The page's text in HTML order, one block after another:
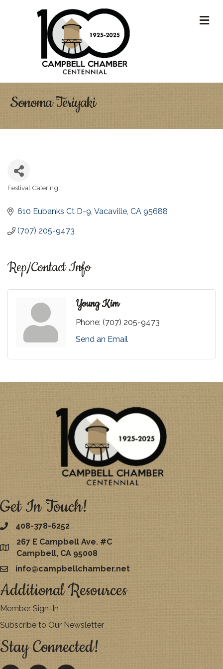
Sonoma Teriyaki
Festival Catering
610 Eubanks Ct D-9 Vacaville CA 95688
(707) 205-9473
Rep/Contact Info
Young Kim
Phone: (707) 205-9473
Send an Email
Get In Touch!
408-378-6252
map
267 E Campbell Ave. #C
Campbell, CA 95008
emailinfo@campbellchamber.net
Additional Resources
Member Sign-In
Subscribe to Our Newsletter
Stay Connected!